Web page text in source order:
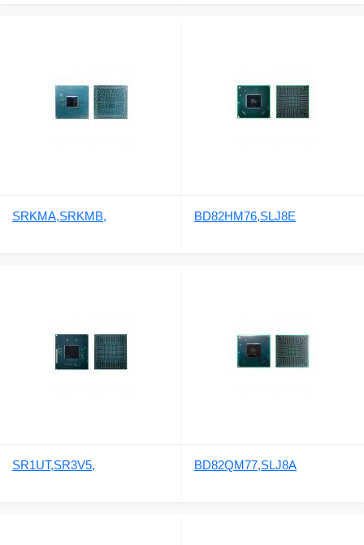
SRKMA,SRKMB, BD82HM76,SLJ8E
SR1UT,SR3V5, BD82QM77,SLJ8A